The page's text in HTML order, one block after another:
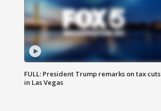
FULL: President Trump remarks on tax cuts
in Las Vegas